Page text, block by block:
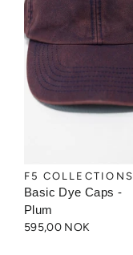
F5 COLLECTIONS
Basic Dye Caps -
Plum
595,00 NOK